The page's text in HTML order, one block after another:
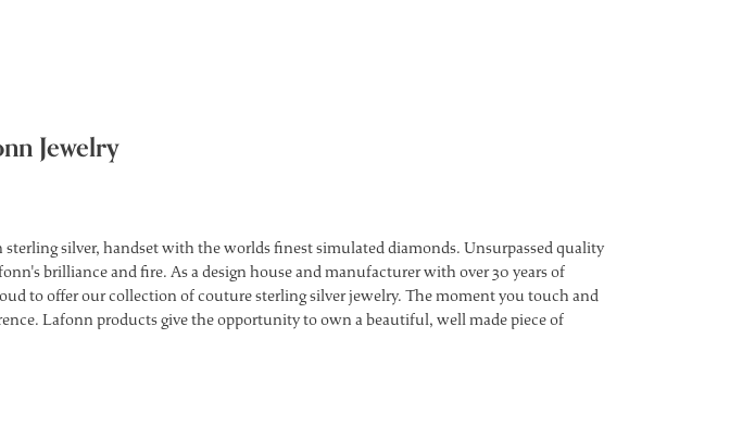
Jewelry
silver, handset with the worlds finest simulated diamonds. Unsurpassed quality
brilliance and fire. As a design house and manufacturer with over 30 years of
to offer our collection of couture sterling silver jewelry. The moment you touch and
Lafonn products give the opportunity to own a beautiful, well made piece of